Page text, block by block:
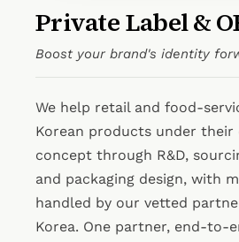
Private Label &
Boost your brand's identity
We help retail and food-
Korean products under
concept through R&D,
and packaging design, with
handled by our vetted
Korea. One partner, end-to-